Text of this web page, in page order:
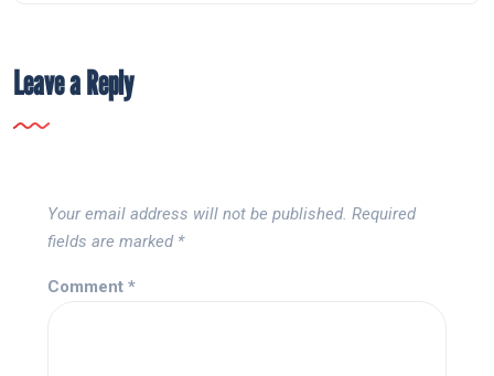
Leave a Reply
Your email address will not be published. Required
fields are marked *
Comment *